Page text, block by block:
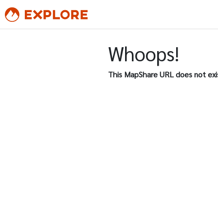
Whoops!
This MapShare URL does not